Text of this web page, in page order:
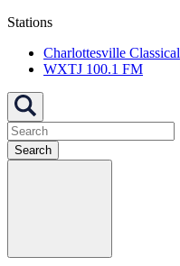
Stations
Charlottesville Classical
WXTJ 100.1 FM
Search